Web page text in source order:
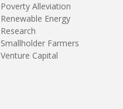
Poverty Alleviation
Renewable Energy
Research
Smallholder Farmers
Venture Capital